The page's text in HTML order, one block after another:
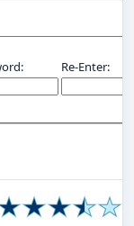
Re-Enter: